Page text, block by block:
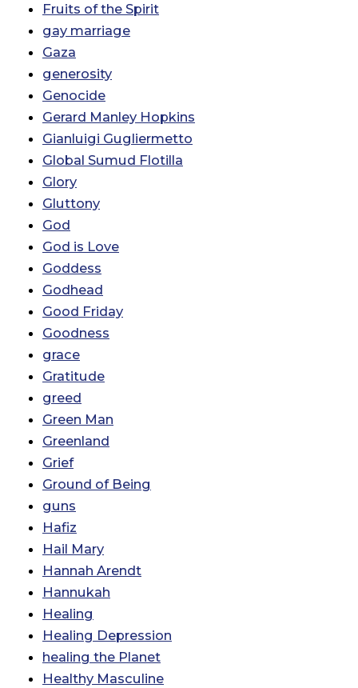
Fruits of the Spirit
gay marriage
Gaza
generosity
Genocide
Gerard Manley Hopkins
Gianluigi Gugliermetto
Global Sumud Flotilla
Glory
Gluttony
God
God is Love
Goddess
Godhead
Good Friday
Goodness
grace
Gratitude
greed
Green Man
Greenland
Grief
Ground of Being
guns
Hafiz
Hail Mary
Hannah Arendt
Hannukah
Healing
Healing Depression
healing the Planet
Healthy Masculine